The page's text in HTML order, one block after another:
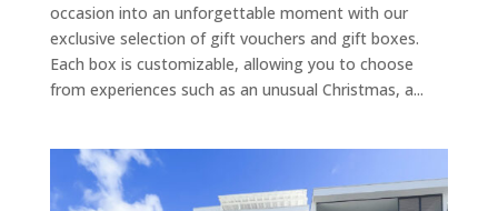
occasion into an unforgettable moment with our
exclusive selection of gift vouchers and gift boxes.
Each box is customizable, allowing you to choose
from experiences such as an unusual Christmas, a...